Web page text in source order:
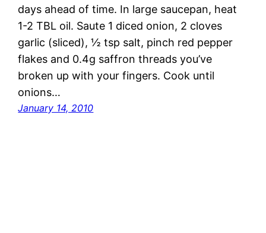
days ahead of time. In large saucepan, heat
1-2 TBL oil. Saute 1 diced onion, 2 cloves
garlic (sliced), ½ tsp salt, pinch red pepper
flakes and 0.4g saffron threads you’ve
broken up with your fingers. Cook until
onions…
January 14, 2010